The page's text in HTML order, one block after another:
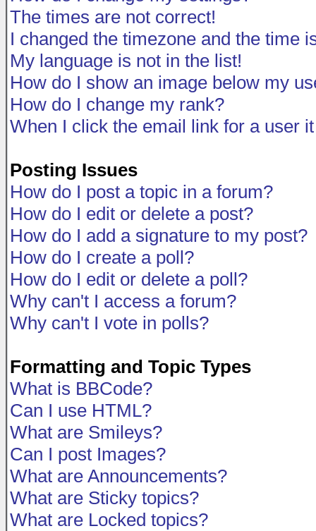
The times are not correct!
I changed the timezone and the time
My language is not in the list!
How do I show an image below my
How do I change my rank?
When I click the email link for a user
Posting Issues
How do I post a topic in a forum?
How do I edit or delete a post?
How do I add a signature to my post?
How do I create a poll?
How do I edit or delete a poll?
Why can't I access a forum?
Why can't I vote in polls?
Formatting and Topic Types
What is BBCode?
Can I use HTML?
What are Smileys?
Can I post Images?
What are Announcements?
What are Sticky topics?
What are Locked topics?